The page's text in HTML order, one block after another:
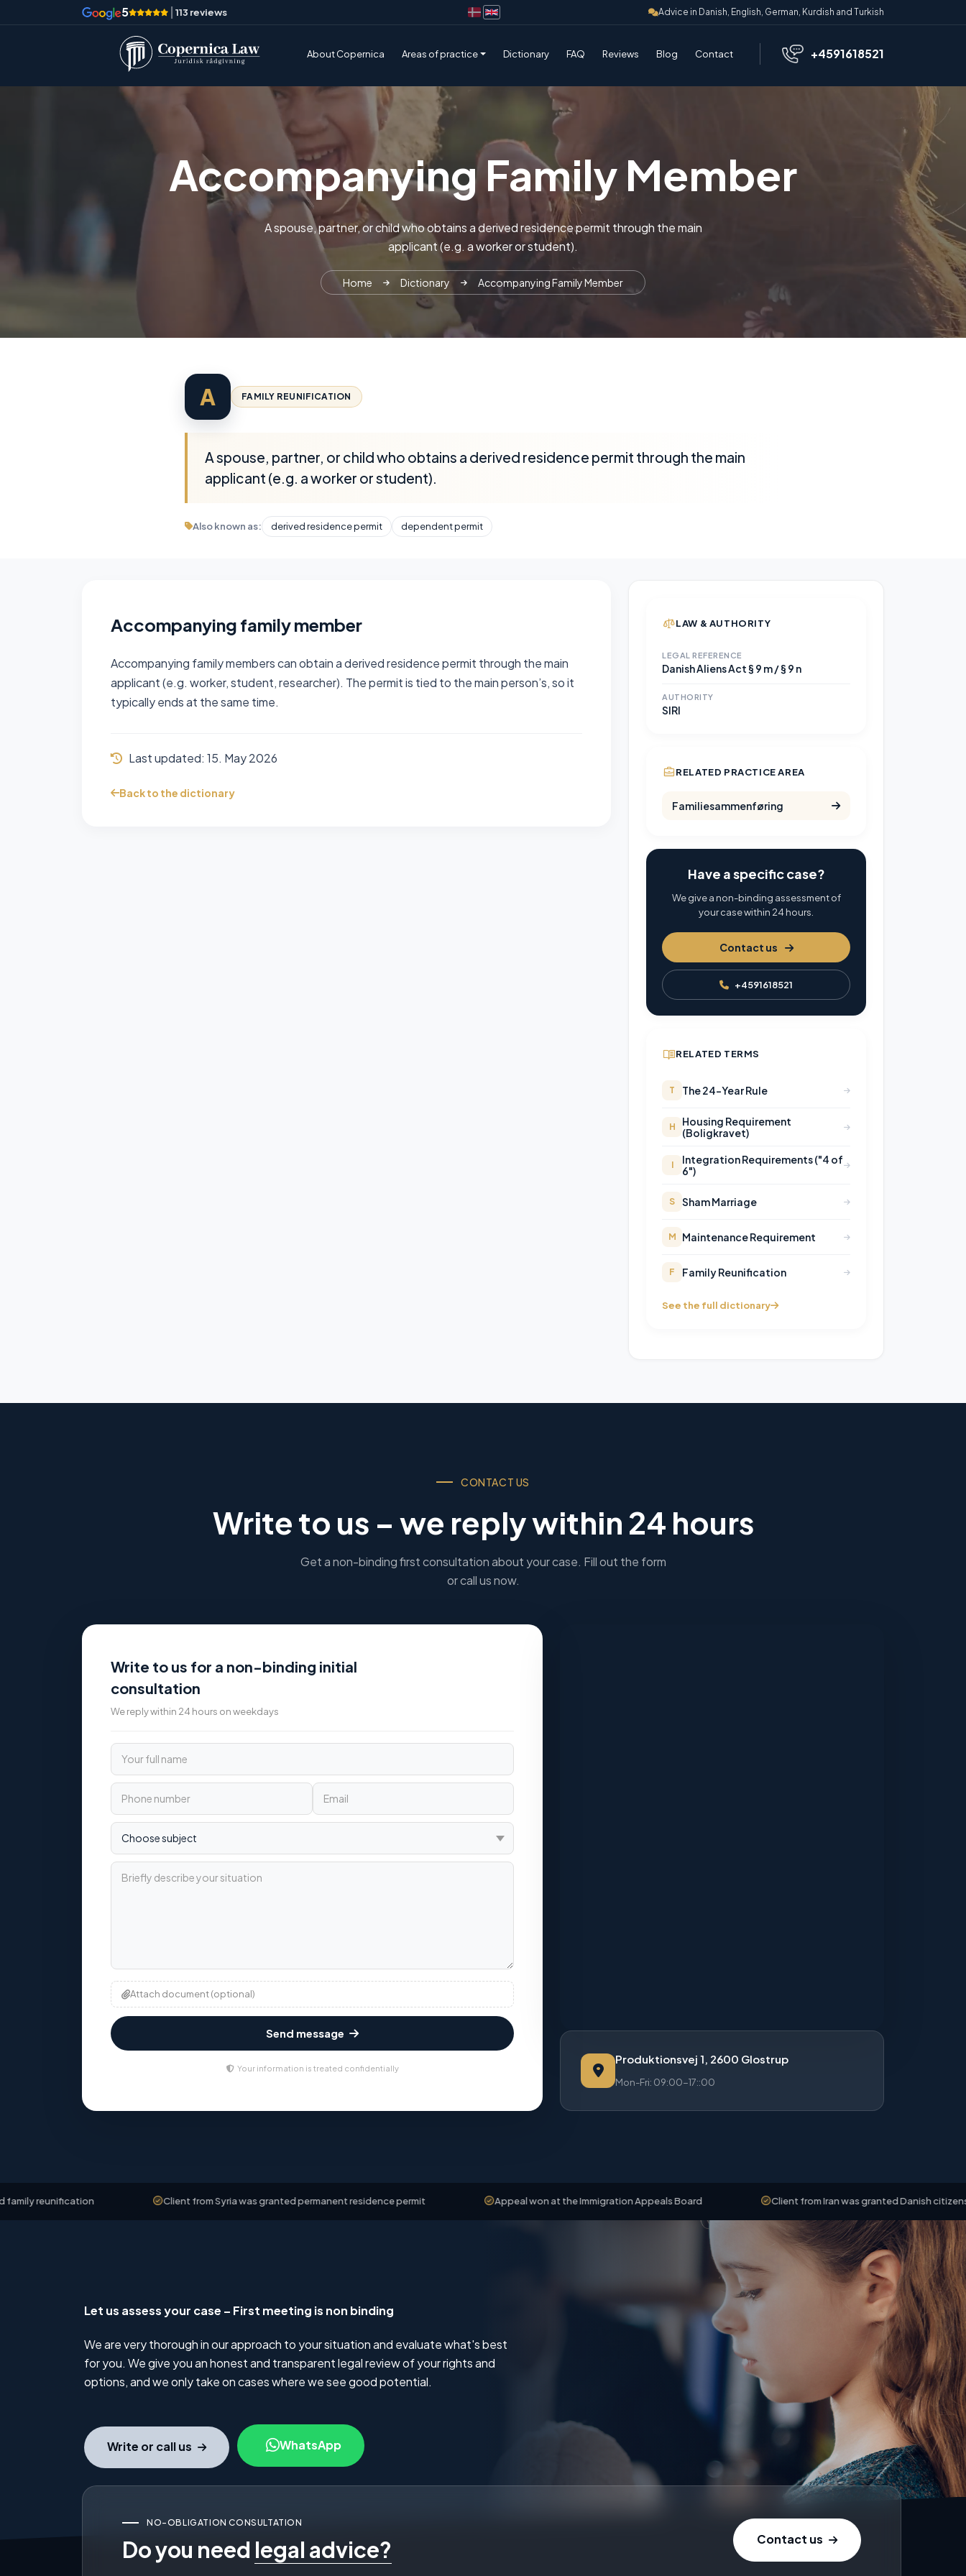
5 113 reviews Advice in Danish, English, German, Kurdish and Turkish
About Copernica Areas of practice Dictionary FAQ Reviews Blog Contact +4591618521
Accompanying Family Member
A spouse, partner, or child who obtains a derived residence permit through the main
applicant (e.g. a worker or student).
Home Dictionary Accompanying Family Member
A FAMILY REUNIFICATION
A spouse, partner, or child who obtains a derived residence permit through the main
applicant (e.g. a worker or student).
Also known as: derived residence permit dependent permit
Accompanying family member
Accompanying family members can obtain a derived residence permit through the main
applicant (e.g. worker, student, researcher). The permit is tied to the main person’s, so it
typically ends at the same time.
Last updated: 15. May 2026
Back to the dictionary
LAW & AUTHORITY
LEGAL REFERENCE
Danish Aliens Act § 9 m / § 9 n
AUTHORITY
SIRI
RELATED PRACTICE AREA
Familiesammenføring
Have a specific case?
We give a non-binding assessment of
your case within 24 hours.
Contact us
+4591618521
RELATED TERMS
T The 24-Year Rule
H
Housing Requirement
(Boligkravet)
I
Integration Requirements ("4 of
6")
S Sham Marriage
M Maintenance Requirement
F Family Reunification
See the full dictionary
CONTACT US
Write to us – we reply within 24 hours
Get a non-binding first consultation about your case. Fill out the form
or call us now.
Write to us for a non-binding initial
consultation
We reply within 24 hours on weekdays
Your full name
Phone number
Email
Choose subject
Briefly describe your situation
Attach document (optional)
Send message
Your information is treated confidentially
Produktionsvej 1, 2600 Glostrup
Mon-Fri: 09:00-17::00
Client from Syria was granted permanent residence permit Appeal won at the Immigration Appeals Board Client from Iran was granted Danish citizenship
Let us assess your case – First meeting is non binding
We are very thorough in our approach to your situation and evaluate what's best
for you. We give you an honest and transparent legal review of your rights and
options, and we only take on cases where we see good potential.
Write or call us WhatsApp
NO-OBLIGATION CONSULTATION
Do you need legal advice? Contact us